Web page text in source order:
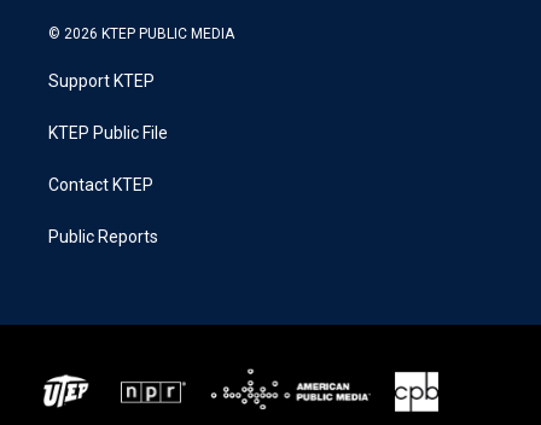
© 2026 KTEP PUBLIC MEDIA
Support KTEP
KTEP Public File
Contact KTEP
Public Reports